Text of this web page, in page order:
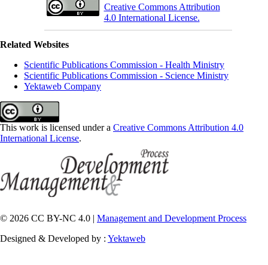
Creative Commons Attribution
4.0 International License.
Related Websites
Scientific Publications Commission - Health Ministry
Scientific Publications Commission - Science Ministry
Yektaweb Company
This work is licensed under a Creative Commons Attribution 4.0
International License.
© 2026 CC BY-NC 4.0 | Management and Development Process
Designed & Developed by : Yektaweb